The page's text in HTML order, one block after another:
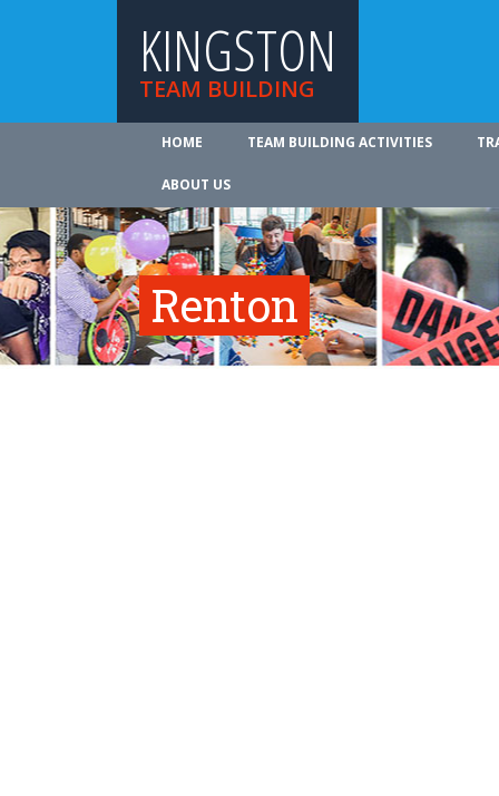
KINGSTON
TEAM BUILDING
HOME TEAM BUILDING ACTIVITIES
ABOUT US
Renton